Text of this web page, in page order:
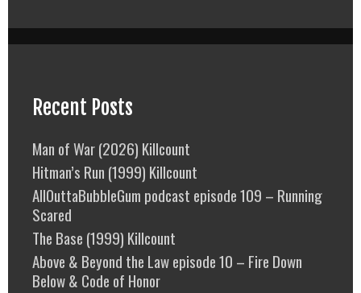
Recent Posts
Man of War (2026) Killcount
Hitman’s Run (1999) Killcount
AllOuttaBubbleGum podcast episode 109 – Running
Scared
The Base (1999) Killcount
Above & Beyond the Law episode 10 – Fire Down
Below & Code of Honor